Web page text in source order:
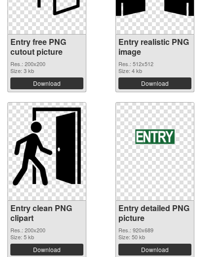
Entry free PNG
cutout picture
Res.: 200x200
Size: 3 kb
Download
Entry realistic PNG
image
Res.: 512x512
Size: 4 kb
Download
Entry clean PNG
clipart
Res.: 200x200
Size: 5 kb
Download
Entry detailed PNG
picture
Res.: 920x689
Size: 50 kb
Download